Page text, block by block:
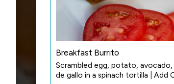
Breakfast Burrito
Scrambled egg, potato,
de gallo in a spinach tortilla | Add